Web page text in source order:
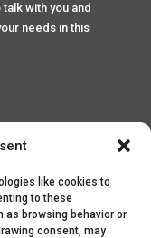
like cookies to
to these
browsing behavior or
consent, may
with you and
needs in this